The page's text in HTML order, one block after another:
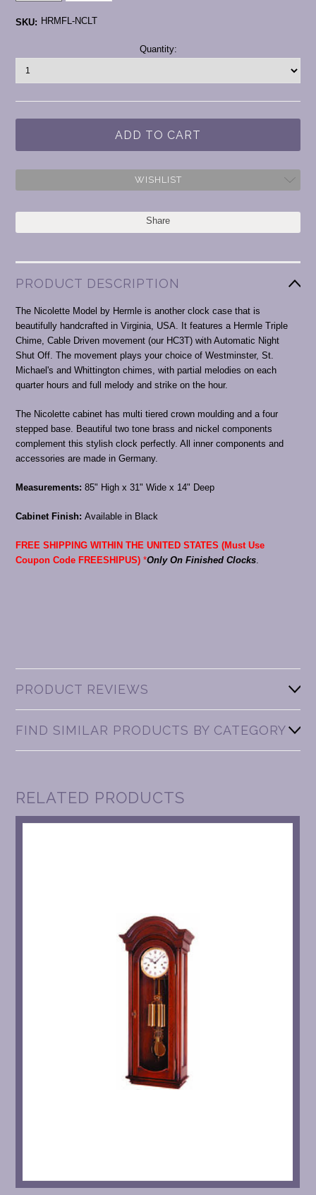
SKU: HRMFL-NCLT
Stock:
Quantity:
WISHLIST
Share
PRODUCT DESCRIPTION
The Nicolette Model by Hermle is another clock case that is
beautifully handcrafted in Virginia, USA. It features a Hermle Triple
Chime, Cable Driven movement (our HC3T) with Automatic Night
Shut Off. The movement plays your choice of Westminster, St.
Michael's and Whittington chimes, with partial melodies on each
quarter hours and full melody and strike on the hour.
The Nicolette cabinet has multi tiered crown moulding and a four
stepped base. Beautiful two tone brass and nickel components
complement this stylish clock perfectly. All inner components and
accessories are made in Germany.
Measurements: 85" High x 31" Wide x 14" Deep
Cabinet Finish:Available in Black
FREE SHIPPING WITHIN THE UNITED STATES (Must Use
Coupon Code FREESHIPUS)*Only On Finished Clocks.
PRODUCT REVIEWS
FIND SIMILAR PRODUCTS BY CATEGORY
RELATED PRODUCTS